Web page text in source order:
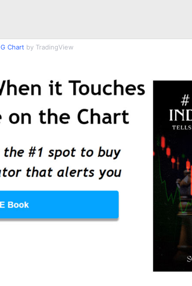
Chart by TradingView